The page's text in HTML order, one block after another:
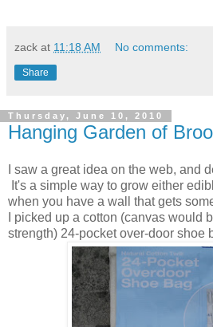
zack at 11:18 AM No comments:
Share
Thursday, June 10, 2010
Hanging Garden of
I saw a great idea on the web, and
It's a simple way to grow either
when you have a wall that gets
I picked up a cotton (canvas would
strength) 24-pocket over-door shoe